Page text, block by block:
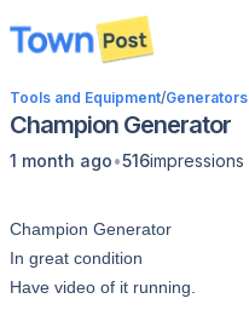
disconnected
Tools and Equipment/Generators
Champion Generator
1 month ago•516impressions
Champion Generator
In great condition
Have video of it running.